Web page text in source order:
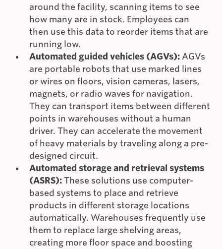
around the facility, scanning items to see
how many are in stock. Employees can
then use this data to reorder items that are
running low.
Automated guided vehicles (AGVs): AGVs
are portable robots that use marked lines
or wires on floors, vision cameras, lasers,
magnets, or radio waves for navigation.
They can transport items between different
points in warehouses without a human
driver. They can accelerate the movement
of heavy materials by traveling along a pre-
designed circuit.
Automated storage and retrieval systems
(ASRS): These solutions use computer-
based systems to place and retrieve
products in different storage locations
automatically. Warehouses frequently use
them to replace large shelving areas,
creating more floor space and boosting